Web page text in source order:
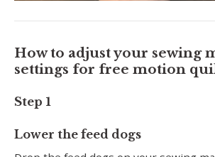
How to adjust your sewing
settings for free motion
Step 1
Lower the feed dogs